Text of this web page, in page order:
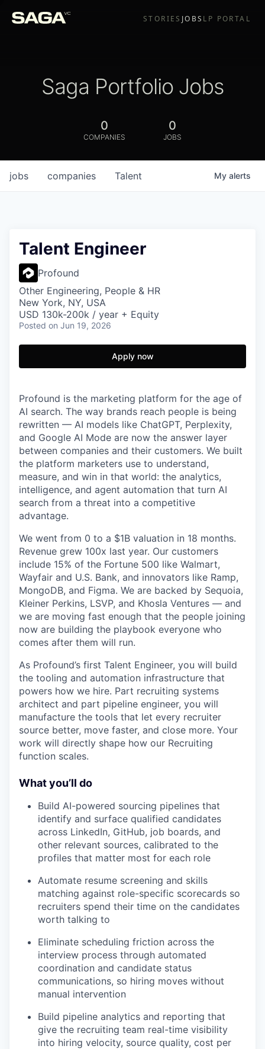
STORIES JOBS LP PORTAL
Saga Portfolio Jobs
0
COMPANIES
0
JOBS
jobs companies Talent My alerts
Talent Engineer
Profound
Other Engineering, People & HR
New York, NY, USA
USD 130k-200k / year + Equity
Posted on Jun 19, 2026
Apply now
Profound is the marketing platform for the age of
AI search. The way brands reach people is being
rewritten — AI models like ChatGPT, Perplexity,
and Google AI Mode are now the answer layer
between companies and their customers. We built
the platform marketers use to understand,
measure, and win in that world: the analytics,
intelligence, and agent automation that turn AI
search from a threat into a competitive
advantage.
We went from 0 to a $1B valuation in 18 months.
Revenue grew 100x last year. Our customers
include 15% of the Fortune 500 like Walmart,
Wayfair and U.S. Bank, and innovators like Ramp,
MongoDB, and Figma. We are backed by Sequoia,
Kleiner Perkins, LSVP, and Khosla Ventures — and
we are moving fast enough that the people joining
now are building the playbook everyone who
comes after them will run.
As Profound’s first Talent Engineer, you will build
the tooling and automation infrastructure that
powers how we hire. Part recruiting systems
architect and part pipeline engineer, you will
manufacture the tools that let every recruiter
source better, move faster, and close more. Your
work will directly shape how our Recruiting
function scales.
What you’ll do
Build AI-powered sourcing pipelines that
identify and surface qualified candidates
across LinkedIn, GitHub, job boards, and
other relevant sources, calibrated to the
profiles that matter most for each role
Automate resume screening and skills
matching against role-specific scorecards so
recruiters spend their time on the candidates
worth talking to
Eliminate scheduling friction across the
interview process through automated
coordination and candidate status
communications, so hiring moves without
manual intervention
Build pipeline analytics and reporting that
give the recruiting team real-time visibility
into hiring velocity, source quality, cost per